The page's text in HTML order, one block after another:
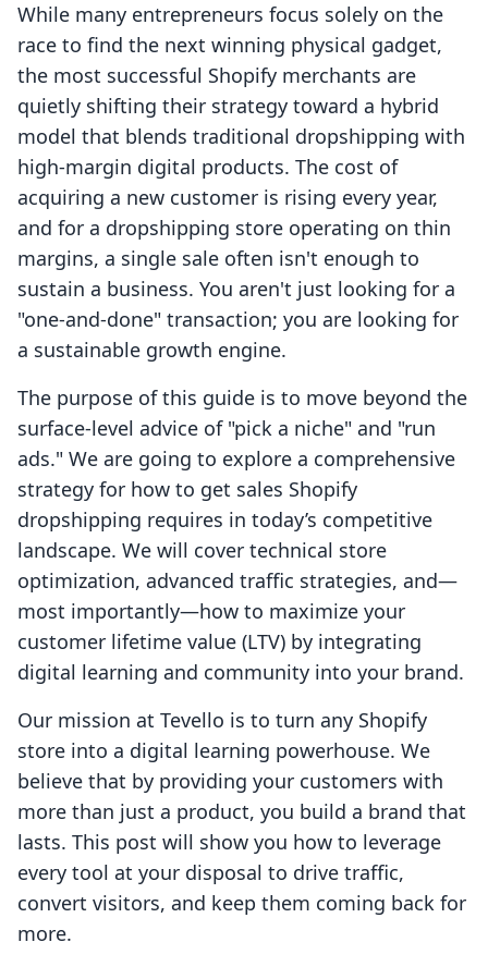
While many entrepreneurs focus solely on the
race to find the next winning physical gadget,
the most successful Shopify merchants are
quietly shifting their strategy toward a hybrid
model that blends traditional dropshipping with
high-margin digital products. The cost of
acquiring a new customer is rising every year,
and for a dropshipping store operating on thin
margins, a single sale often isn't enough to
sustain a business. You aren't just looking for a
"one-and-done" transaction; you are looking for
a sustainable growth engine.
The purpose of this guide is to move beyond the
surface-level advice of "pick a niche" and "run
ads." We are going to explore a comprehensive
strategy for how to get sales Shopify
dropshipping requires in today’s competitive
landscape. We will cover technical store
optimization, advanced traffic strategies, and—
most importantly—how to maximize your
customer lifetime value (LTV) by integrating
digital learning and community into your brand.
Our mission at Tevello is to turn any Shopify
store into a digital learning powerhouse. We
believe that by providing your customers with
more than just a product, you build a brand that
lasts. This post will show you how to leverage
every tool at your disposal to drive traffic,
convert visitors, and keep them coming back for
more.